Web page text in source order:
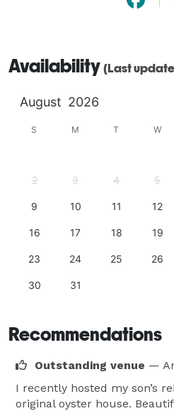
Availability (Last
August 2026
S M T W
2 3 4 5
9 10 11 12
16 17 18 19
23 24 25 26
30 31
Recommendations
Outstanding venue —
I recently hosted my son’s
original oyster house.